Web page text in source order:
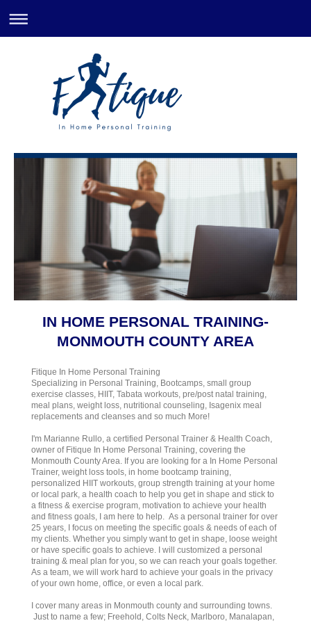
IN HOME PERSONAL TRAINING-
MONMOUTH COUNTY AREA
Fitique In Home Personal Training
Specializing in Personal Training, Bootcamps, small group
exercise classes, HIIT, Tabata workouts, pre/post natal training,
meal plans, weight loss, nutritional counseling, Isagenix meal
replacements and cleanses and so much More!
I'm Marianne Rullo, a certified Personal Trainer & Health Coach,
owner of Fitique In Home Personal Training, covering the
Monmouth County Area. If you are looking for a In Home Personal
Trainer, weight loss tools, in home bootcamp training,
personalized HIIT workouts, group strength training at your home
or local park, a health coach to help you get in shape and stick to
a fitness & exercise program, motivation to achieve your health
and fitness goals, I am here to help. As a personal trainer for over
25 years, I focus on meeting the specific goals & needs of each of
my clients. Whether you simply want to get in shape, loose weight
or have specific goals to achieve. I will customized a personal
training & meal plan for you, so we can reach your goals together.
As a team, we will work hard to achieve your goals in the privacy
of your own home, office, or even a local park.
I cover many areas in Monmouth county and surrounding towns.
Just to name a few; Freehold, Colts Neck, Marlboro, Manalapan,